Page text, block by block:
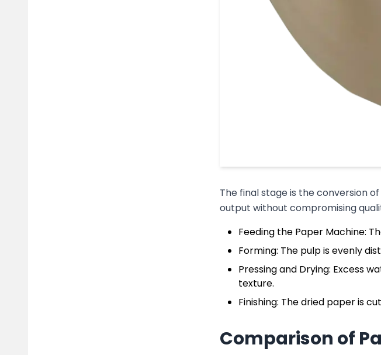
The final stage is the conversion
output without compromising
Feeding the Paper Machine:
Forming: The pulp is evenly
Pressing and Drying: Excess
texture.
Finishing: The dried paper is
Comparison of